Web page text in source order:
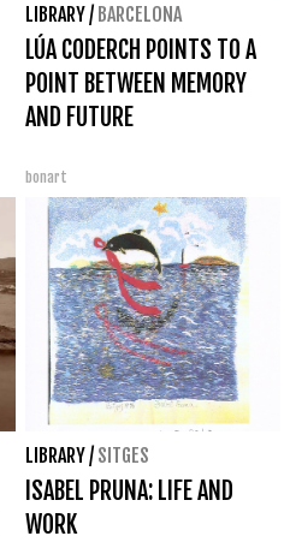
LIBRARY/ BARCELONA
LÚA CODERCH POINTS TO A
POINT BETWEEN MEMORY
AND FUTURE
bonart
LIBRARY/ SITGES
ISABEL PRUNA: LIFE AND
WORK